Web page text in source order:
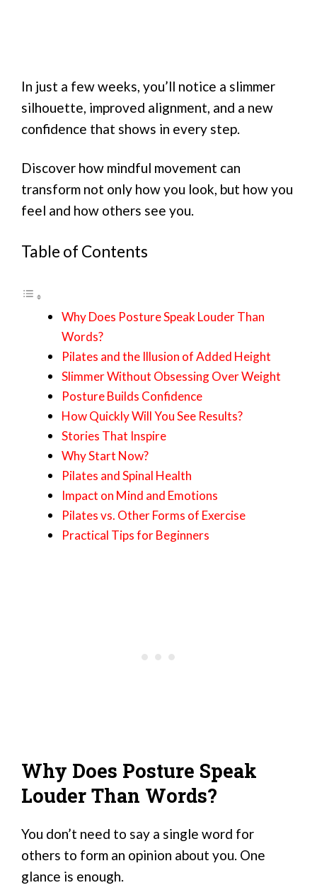
In just a few weeks, you’ll notice a slimmer
silhouette, improved alignment, and a new
confidence that shows in every step.
Discover how mindful movement can
transform not only how you look, but how you
feel and how others see you.
Table of Contents
Why Does Posture Speak Louder Than
Words?
Pilates and the Illusion of Added Height
Slimmer Without Obsessing Over Weight
Posture Builds Confidence
How Quickly Will You See Results?
Stories That Inspire
Why Start Now?
Pilates and Spinal Health
Impact on Mind and Emotions
Pilates vs. Other Forms of Exercise
Practical Tips for Beginners
Why Does Posture Speak
Louder Than Words?
You don’t need to say a single word for
others to form an opinion about you. One
glance is enough.